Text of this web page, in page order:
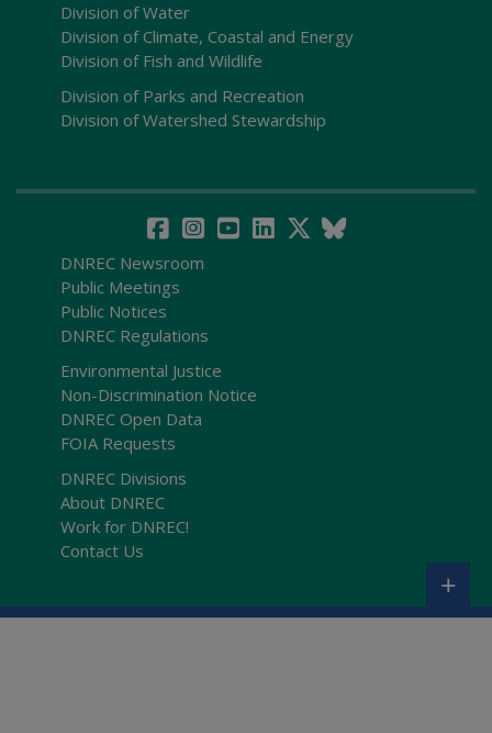
Division of Water
Division of Climate, Coastal and Energy
Division of Fish and Wildlife
Division of Parks and Recreation
Division of Watershed Stewardship
DNREC Newsroom
Public Meetings
Public Notices
DNREC Regulations
Environmental Justice
Non-Discrimination Notice
DNREC Open Data
FOIA Requests
DNREC Divisions
About DNREC
Work for DNREC!
Contact Us
+